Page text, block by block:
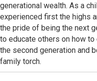
generational wealth. As a
experienced first the highs
the pride of being the next
to educate others on how
the second generation and
family torch.